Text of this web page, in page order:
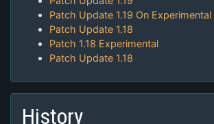
Patch Update 1.19 On Experimental
Patch Update 1.18
Patch 1.18 Experimental
Patch Update 1.18
History